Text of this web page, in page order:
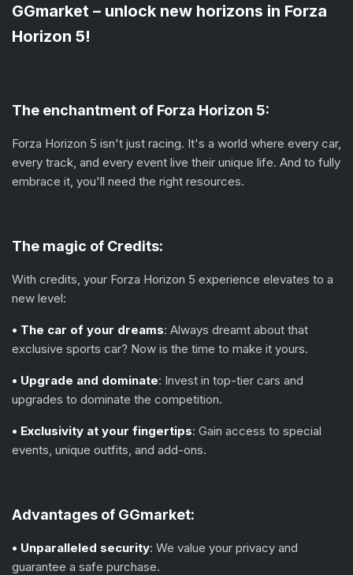
GGmarket – unlock new horizons in Forza
Horizon 5!
The enchantment of Forza Horizon 5:
Forza Horizon 5 isn't just racing. It's a world where every car,
every track, and every event live their unique life. And to fully
embrace it, you'll need the right resources.
The magic of Сredits:
With credits, your Forza Horizon 5 experience elevates to a
new level:
• The car of your dreams: Always dreamt about that
exclusive sports car? Now is the time to make it yours.
• Upgrade and dominate: Invest in top-tier cars and
upgrades to dominate the competition.
• Exclusivity at your fingertips: Gain access to special
events, unique outfits, and add-ons.
Advantages of GGmarket:
• Unparalleled security: We value your privacy and
guarantee a safe purchase.